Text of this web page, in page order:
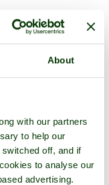
About
with our partners
to help our
off, and if
to analyse our
advertising.